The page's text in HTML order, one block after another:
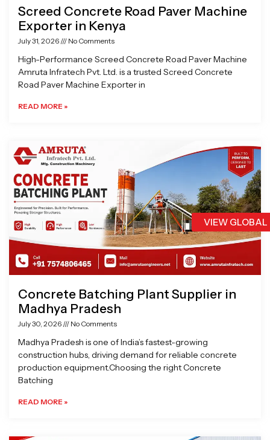
VIEW
Screed Concrete Road Paver Machine
Exporter in Kenya
July 31, 2026 No Comments
High-Performance Screed Concrete Road Paver Machine
Amruta Infratech Pvt. Ltd. is a trusted Screed Concrete
Road Paver Machine Exporter in
READ MORE »
Concrete Batching Plant Supplier in
Madhya Pradesh
July 30, 2026 No Comments
Madhya Pradesh is one of India’s fastest-growing
construction hubs, driving demand for reliable concrete
production equipment.Choosing the right Concrete
Batching
READ MORE »